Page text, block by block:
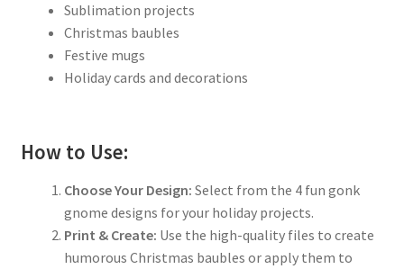
Sublimation projects
Christmas baubles
Festive mugs
Holiday cards and decorations
How to Use:
Choose Your Design: Select from the 4 fun gonk
gnome designs for your holiday projects.
Print & Create: Use the high-quality files to create
humorous Christmas baubles or apply them to